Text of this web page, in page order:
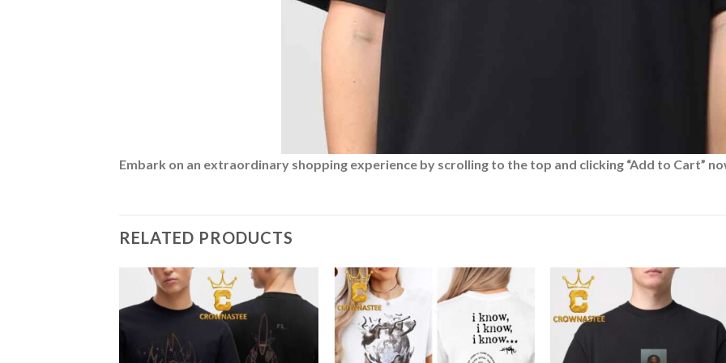
Embark on an extraordinary shopping experience by scrolling to the top and clicking “Add to Cart”
RELATED PRODUCTS